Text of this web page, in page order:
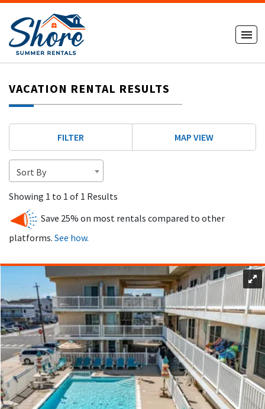
VACATION RENTAL RESULTS
FILTER MAP VIEW
Sort By
Showing 1 to 1 of 1 Results
Save 25% on most rentals compared to other
platforms. See how.